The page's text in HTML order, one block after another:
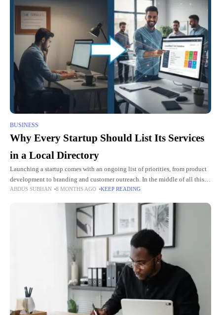
BUSINESS
Why Every Startup Should List Its Services
in a Local Directory
Launching a startup comes with an ongoing list of priorities, from product
development to branding and customer outreach. In the middle of all this
activity, many founders overlook one simple
ABDUS SUBHAN 8 MONTHS AGO KEEP READING